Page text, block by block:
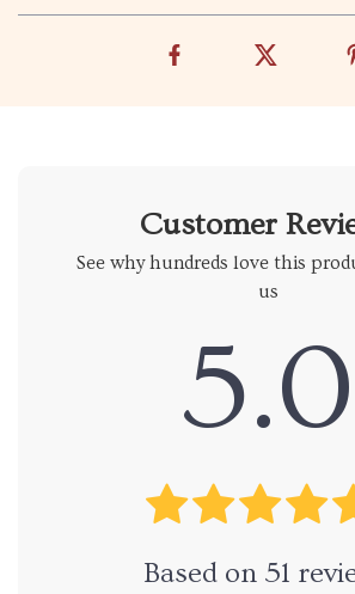
Customer
See why hundreds love this
us
5.0
Based on 51